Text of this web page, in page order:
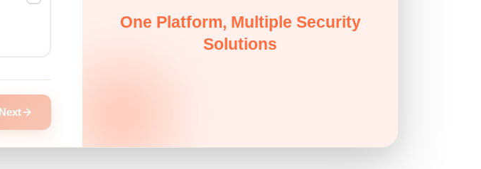
Next
One Platform, Multiple Security
Solutions